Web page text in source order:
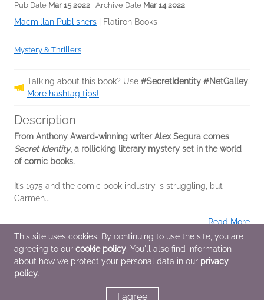
Pub Date Mar 15 2022 | Archive Date Mar 14 2022
Macmillan Publishers Flatiron Books
Mystery & Thrillers
Talking about this book? Use #SecretIdentity #NetGalley.
More hashtag tips!
Description
From Anthony Award-winning writer Alex Segura comes
Secret Identity, a rollicking literary mystery set in the world
of comic books.
It’s 1975 and the comic book industry is struggling, but
Carmen...
Read More
Additional Information
Average rating from 1 member
This site uses cookies. By continuing to use the site, you are
agreeing to our cookie policy. You'll also find information
about how we protect your personal data in our privacy
policy.
I agree